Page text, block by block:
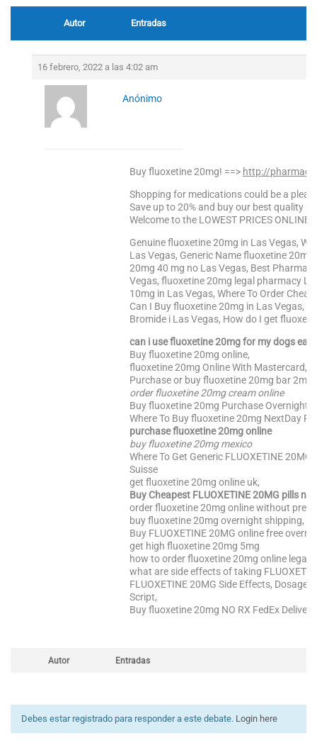
Autor Entradas
16 febrero, 2022 a las 4:02 am
Anónimo
Buy fluoxetine 20mg! ==> http://
Shopping for medications could be a
Save up to 20% and buy our best quality
Welcome to the LOWEST PRICES ONLINE
Genuine fluoxetine 20mg in Las Vegas,
Las Vegas, Generic Name fluoxetine
20mg 40 mg no Las Vegas, Best
Vegas, fluoxetine 20mg legal pharmacy
10mg in Las Vegas, Where To Order
Can I Buy fluoxetine 20mg in Las Vegas,
Bromide i Las Vegas, How do I get
can i use fluoxetine 20mg for my dogs ear
Buy fluoxetine 20mg online,
fluoxetine 20mg Online With Mastercard,
Purchase or buy fluoxetine 20mg bar 2mg
order fluoxetine 20mg cream online
Buy fluoxetine 20mg Purchase Overnight,
Where To Buy fluoxetine 20mg NextDay
purchase fluoxetine 20mg online
buy fluoxetine 20mg mexico
Where To Get Generic FLUOXETINE
Suisse
get fluoxetine 20mg online uk,
Buy Cheapest FLUOXETINE 20MG pills no
order fluoxetine 20mg online without
buy fluoxetine 20mg overnight shipping,
Buy FLUOXETINE 20MG online free
get high fluoxetine 20mg 5mg
how to order fluoxetine 20mg online legally,
what are side effects of taking
FLUOXETINE 20MG Side Effects, Dosage,
Script,
Buy fluoxetine 20mg NO RX FedEx
Autor Entradas
Debes estar registrado para responder a este debate. Login here